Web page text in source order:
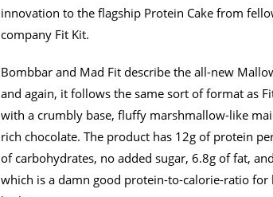
innovation to the flagship Protein Cake from
company Fit Kit.
Bombbar and Mad Fit describe the all-new
and again, it follows the same sort of format as
with a crumbly base, fluffy marshmallow-like
rich chocolate. The product has 12g of protein
of carbohydrates, no added sugar, 6.8g of fat,
which is a damn good protein-to-calorie-ratio